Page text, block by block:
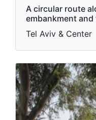
A circular route
embankment and
Tel Aviv & Center